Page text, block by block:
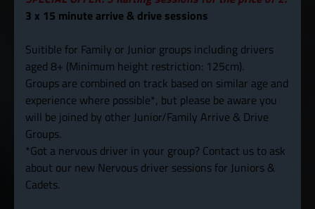
3 x 15 minute arrive & drive sessions
Suitible for Family or Junior groups including drivers
aged 8+ (Minimum height restriction: 125cm).
Groups are combined on track based on similar age and
experience where possible*, but please be aware you
will be joined by other Junior/Family Arrive & Drive
Groups.
*Got a nervous driver in your group? Contact us to ask
about our new Nervous driver sessions for Juniors &
Cadets.